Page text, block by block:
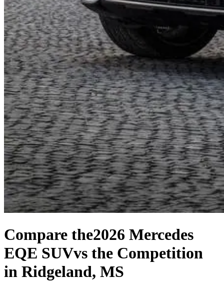
Compare the2026 Mercedes
EQE SUVvs the Competition
in Ridgeland, MS